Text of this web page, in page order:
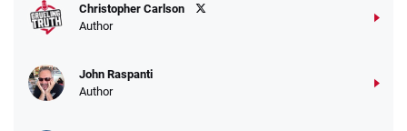
Christopher Carlson
Author
John Raspanti
Author